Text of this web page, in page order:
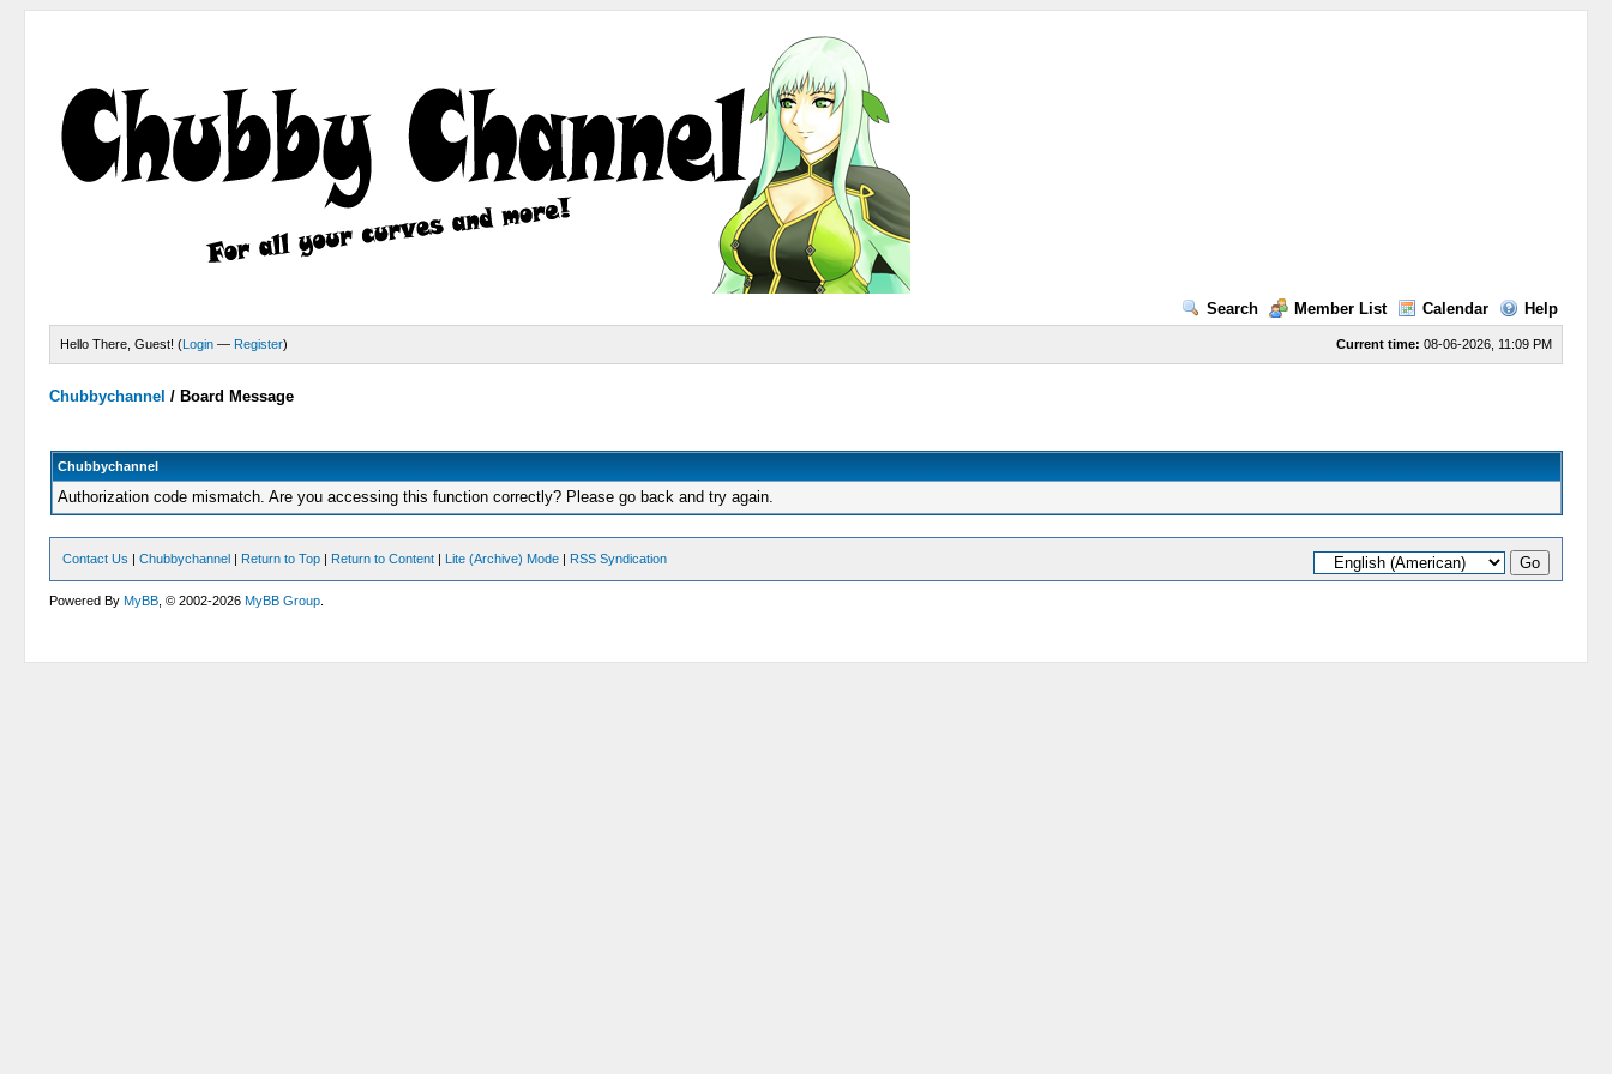
Search Member List Calendar Help
Current time: 08-06-2026, 11:09 PM
Hello There, Guest! (Login — Register)
Chubbychannel / Board Message
Chubbychannel
Authorization code mismatch. Are you accessing this function correctly? Please go back and try again.
Contact Us |Chubbychannel | Return to Top | Return to Content | Lite (Archive) Mode | RSS Syndication
Powered ByMyBB , © 2002-2026MyBB Group